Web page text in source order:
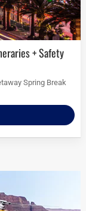
Spring Break